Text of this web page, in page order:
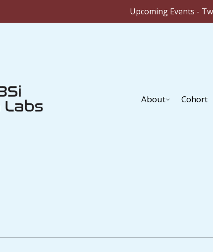
Upcoming Events -
About Cohort